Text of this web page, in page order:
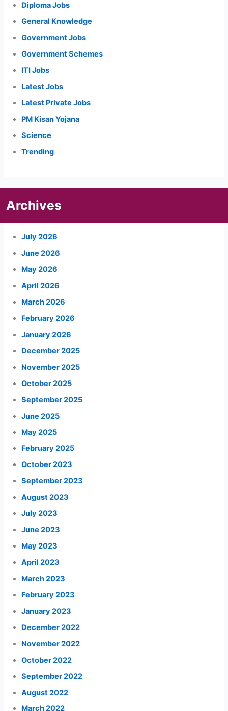
Diploma Jobs
General Knowledge
Government Jobs
Government Schemes
ITI Jobs
Latest Jobs
Latest Private Jobs
PM Kisan Yojana
Science
Trending
Archives
July 2026
June 2026
May 2026
April 2026
March 2026
February 2026
January 2026
December 2025
November 2025
October 2025
September 2025
June 2025
May 2025
February 2025
October 2023
September 2023
August 2023
July 2023
June 2023
May 2023
April 2023
March 2023
February 2023
January 2023
December 2022
November 2022
October 2022
September 2022
August 2022
March 2022